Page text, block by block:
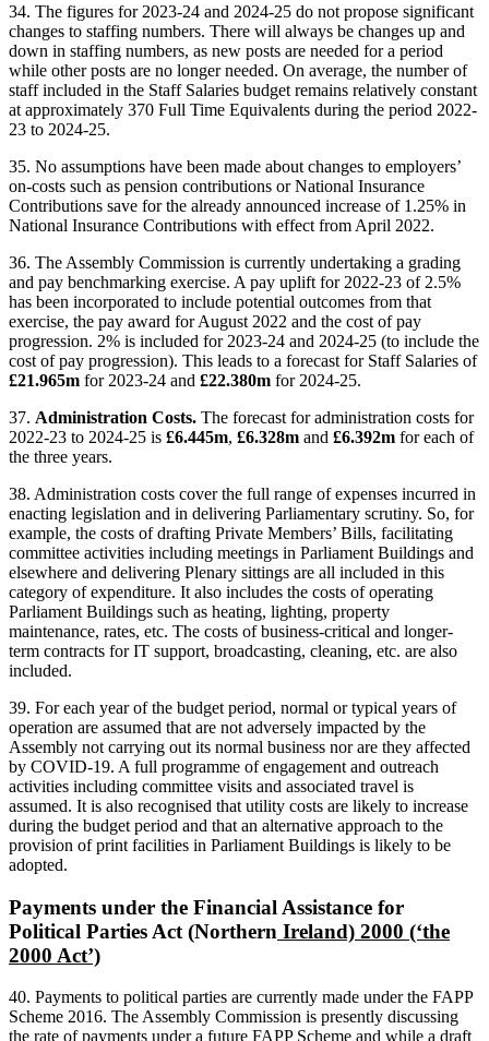
34. The figures for 2023-24 and 2024-25 do not propose significant
changes to staffing numbers. There will always be changes up and
down in staffing numbers, as new posts are needed for a period
while other posts are no longer needed. On average, the number of
staff included in the Staff Salaries budget remains relatively constant
at approximately 370 Full Time Equivalents during the period 2022-
23 to 2024-25.
35. No assumptions have been made about changes to employers’
on-costs such as pension contributions or National Insurance
Contributions save for the already announced increase of 1.25% in
National Insurance Contributions with effect from April 2022.
36. The Assembly Commission is currently undertaking a grading
and pay benchmarking exercise. A pay uplift for 2022-23 of 2.5%
has been incorporated to include potential outcomes from that
exercise, the pay award for August 2022 and the cost of pay
progression. 2% is included for 2023-24 and 2024-25 (to include the
cost of pay progression). This leads to a forecast for Staff Salaries of
£21.965m for 2023-24 and £22.380m for 2024-25.
37. Administration Costs. The forecast for administration costs for
2022-23 to 2024-25 is £6.445m, £6.328m and £6.392m for each of
the three years.
38. Administration costs cover the full range of expenses incurred in
enacting legislation and in delivering Parliamentary scrutiny. So, for
example, the costs of drafting Private Members’ Bills, facilitating
committee activities including meetings in Parliament Buildings and
elsewhere and delivering Plenary sittings are all included in this
category of expenditure. It also includes the costs of operating
Parliament Buildings such as heating, lighting, property
maintenance, rates, etc. The costs of business-critical and longer-
term contracts for IT support, broadcasting, cleaning, etc. are also
included.
39. For each year of the budget period, normal or typical years of
operation are assumed that are not adversely impacted by the
Assembly not carrying out its normal business nor are they affected
by COVID-19. A full programme of engagement and outreach
activities including committee visits and associated travel is
assumed. It is also recognised that utility costs are likely to increase
during the budget period and that an alternative approach to the
provision of print facilities in Parliament Buildings is likely to be
adopted.
Payments under the Financial Assistance for
Political Parties Act (Northern Ireland) 2000 (‘the
2000 Act’)
40. Payments to political parties are currently made under the FAPP
Scheme 2016. The Assembly Commission is presently discussing
the rate of payments under a future FAPP Scheme and while a draft